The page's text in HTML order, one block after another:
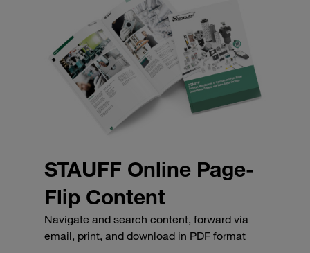
STAUFF Online Page-
Flip Content
Navigate and search content, forward via
email, print, and download in PDF format